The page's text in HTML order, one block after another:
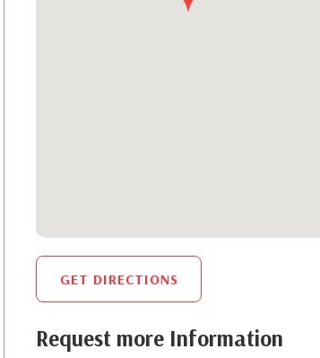
GET DIRECTIONS
Request more Information